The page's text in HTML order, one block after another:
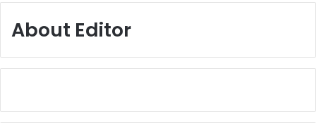
About Editor